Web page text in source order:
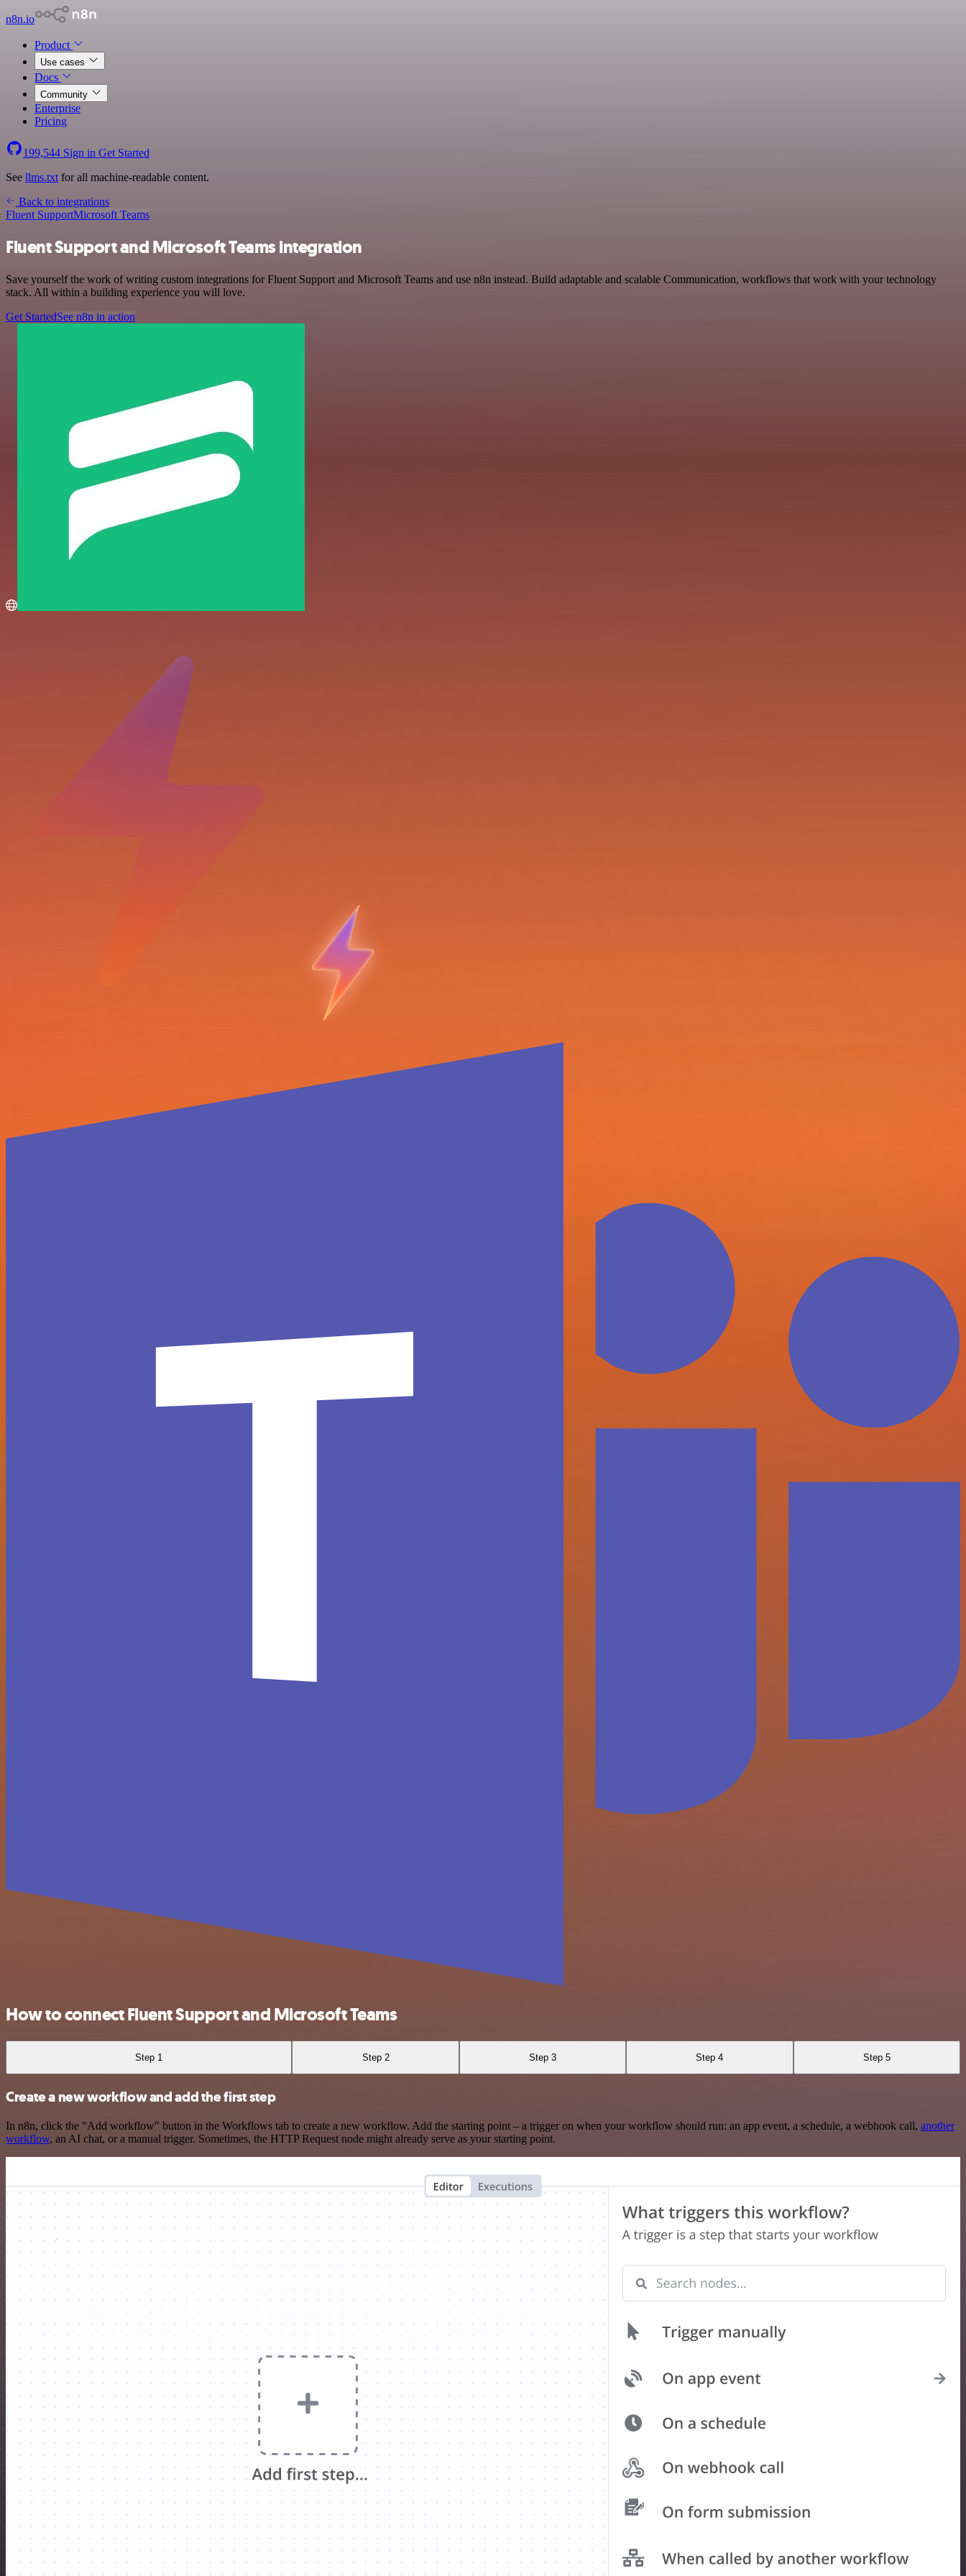
n8n.io
Product
Use cases
Docs
Community
Enterprise
Pricing
199,544 Sign in Get Started
See llms.txt for all machine-readable content.
Back to integrations
Fluent SupportMicrosoft Teams
Fluent Support and Microsoft Teams integration
Save yourself the work of writing custom integrations for Fluent Support and Microsoft Teams and use n8n instead. Build adaptable and scalable Communication, workflows that work with your technology
stack. All within a building experience you will love.
Get StartedSee n8n in action
How to connect Fluent Support and Microsoft Teams
Step 1 Step 2 Step 3 Step 4 Step 5
Create a new workflow and add the first step
In n8n, click the "Add workflow" button in the Workflows tab to create a new workflow. Add the starting point – a trigger on when your workflow should run: an app event, a schedule, a webhook call, another
workflow, an AI chat, or a manual trigger. Sometimes, the HTTP Request node might already serve as your starting point.